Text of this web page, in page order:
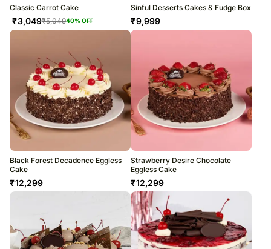
Classic Carrot Cake
₹3,049₹5,04940% OFF
Sinful Desserts Cakes & Fudge Box
₹9,999
Black Forest Decadence Eggless
Cake
₹12,299
Strawberry Desire Chocolate
Eggless Cake
₹12,299